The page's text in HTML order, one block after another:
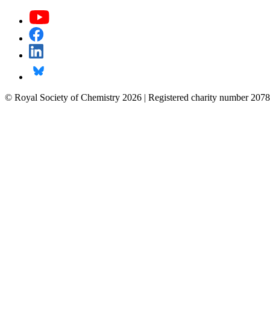
© Royal Society of Chemistry 2026 | Registered charity number